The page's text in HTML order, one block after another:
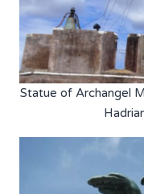
Statue of Archangel